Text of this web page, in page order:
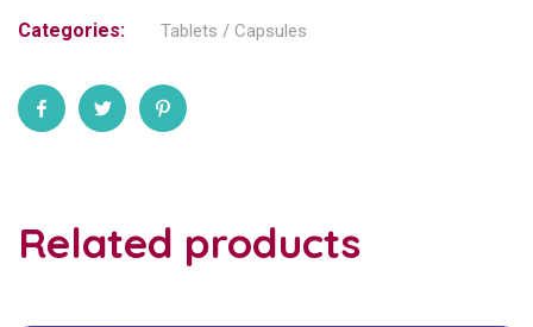
Categories: Tablets / Capsules
Related products